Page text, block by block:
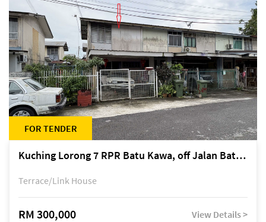
FOR TENDER
Kuching Lorong 7 RPR Batu Kawa, off Jalan Batu Kawa
Terrace/Link House
RM 300,000 View Details >